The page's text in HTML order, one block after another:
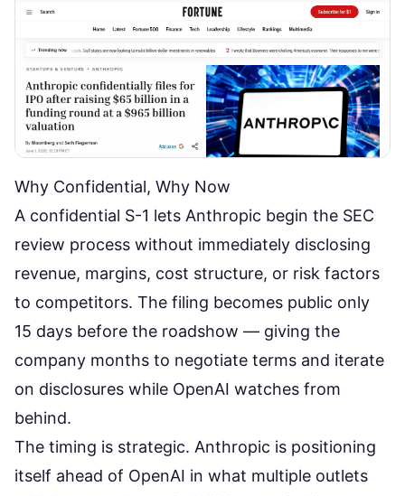
Why Confidential, Why Now
A confidential S-1 lets Anthropic begin the SEC
review process without immediately disclosing
revenue, margins, cost structure, or risk factors
to competitors. The filing becomes public only
15 days before the roadshow — giving the
company months to negotiate terms and iterate
on disclosures while OpenAI watches from
behind.
The timing is strategic. Anthropic is positioning
itself ahead of OpenAI in what multiple outlets